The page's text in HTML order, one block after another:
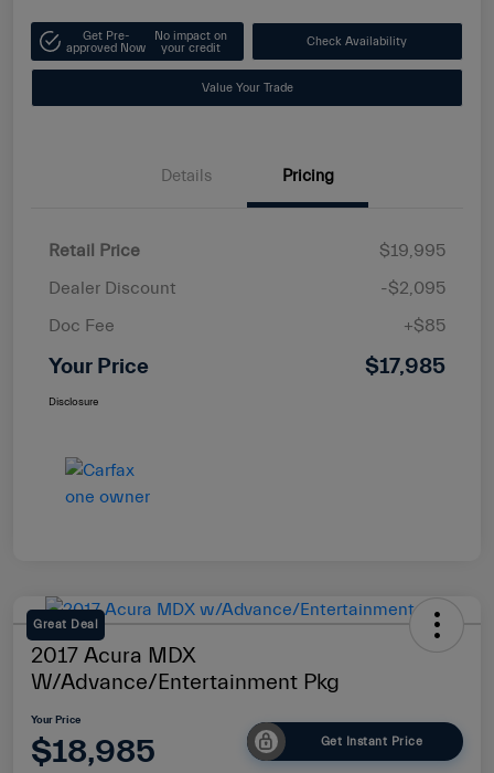
Get Pre-
approved Now
No impact on
your credit
Check Availability
Value Your Trade
Details Pricing
Retail Price
$19,995
Dealer Discount
-$2,095
Doc Fee
+$85
Your Price $17,985
Disclosure
Great Deal
2017 Acura MDX
W/Advance/Entertainment Pkg
Your Price
$18,985 Get Instant Price